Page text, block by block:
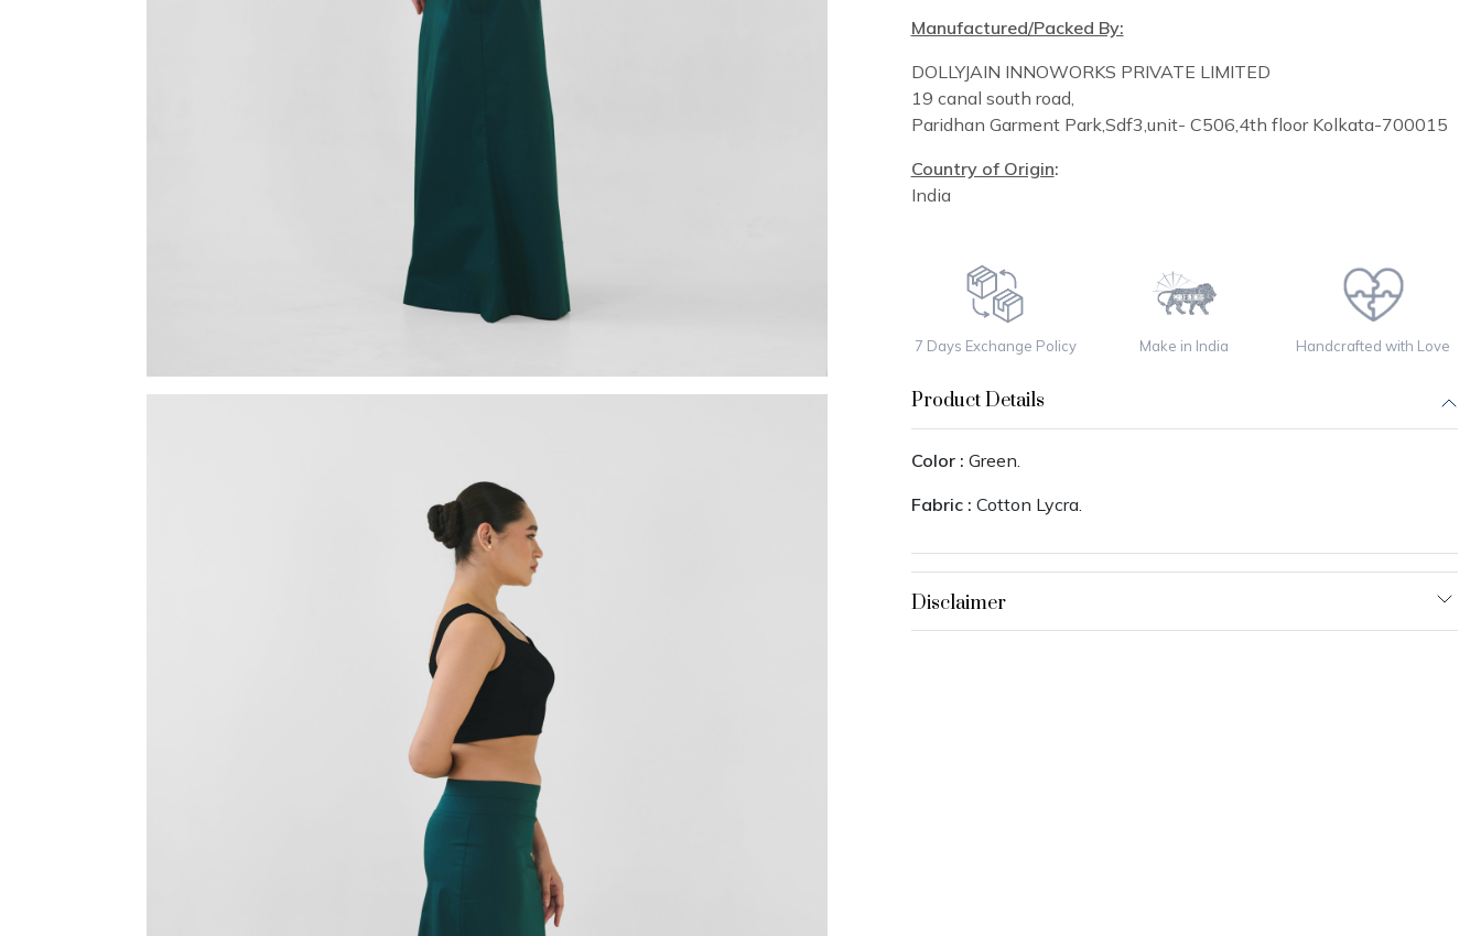
Manufactured/Packed By:
DOLLYJAIN INNOWORKS PRIVATE LIMITED
19 canal south road,
Paridhan Garment Park,Sdf3,unit- C506,4th floor Kolkata-700015
Country of Origin:
India
7 Days Exchange Policy Make in India Handcrafted with Love
Product Details
Color : Green.
Fabric : Cotton Lycra.